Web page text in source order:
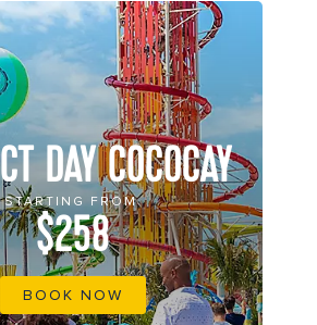
DAY COCOCAY
STARTING FROM
$258
BOOK NOW